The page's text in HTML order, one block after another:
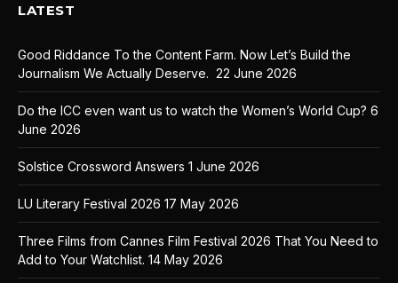
LATEST
Good Riddance To the Content Farm. Now Let’s Build the
Journalism We Actually Deserve. 22 June 2026
Do the ICC even want us to watch the Women’s World Cup? 6
June 2026
Solstice Crossword Answers 1 June 2026
LU Literary Festival 2026 17 May 2026
Three Films from Cannes Film Festival 2026 That You Need to
Add to Your Watchlist. 14 May 2026